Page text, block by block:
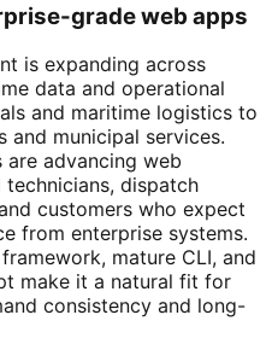
grade web apps
is expanding across
data and operational
and maritime logistics to
and municipal services.
advancing web
dispatch
customers who expect
from enterprise systems.
mature CLI, and
make it a natural fit for
consistency and long-